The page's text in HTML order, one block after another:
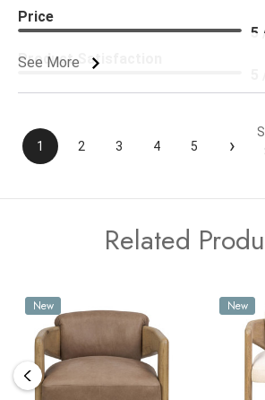
See More
Price
5
Product Satisfaction
1 2 3 4 5 ›
Related
New New